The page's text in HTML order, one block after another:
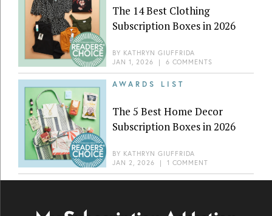
The 14 Best Clothing
Subscription Boxes in 2026
BY KATHRYN GIUFFRIDA
JAN 1, 2026 | 6 COMMENTS
AWARDS LIST
The 5 Best Home Decor
Subscription Boxes in 2026
BY KATHRYN GIUFFRIDA
JAN 2, 2026 | 1 COMMENT